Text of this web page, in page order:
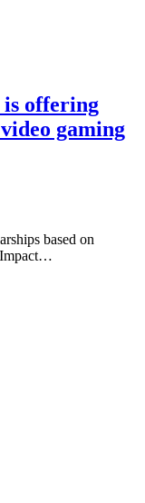
offering
gaming
based on
Impact…